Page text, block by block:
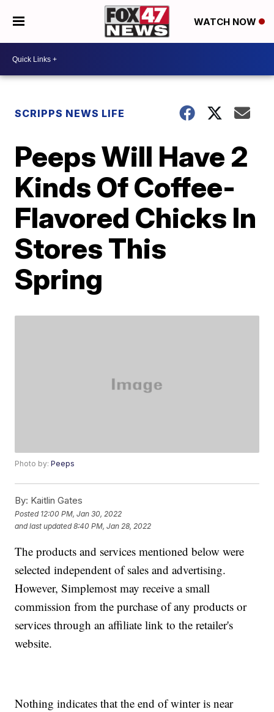
WATCH NOW
SCRIPPS NEWS LIFE
Peeps Will Have 2
Kinds Of Coffee-
Flavored Chicks In
Stores This
Spring
Photo by:Peeps
By: Kaitlin Gates
Posted 12:00 PM, Jan 30, 2022
and last updated 8:40 PM, Jan 28, 2022
The products and services mentioned below were
selected independent of sales and advertising.
However, Simplemost may receive a small
commission from the purchase of any products or
services through an affiliate link to the retailer's
website.
Nothing indicates that the end of winter is near